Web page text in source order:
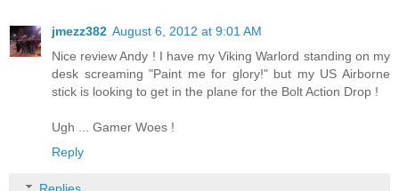
jmezz382 August 6, 2012 at 9:01 AM
Nice review Andy ! I have my Viking Warlord standing on my
desk screaming "Paint me for glory!" but my US Airborne
stick is looking to get in the plane for the Bolt Action Drop !
Ugh ... Gamer Woes !
Reply